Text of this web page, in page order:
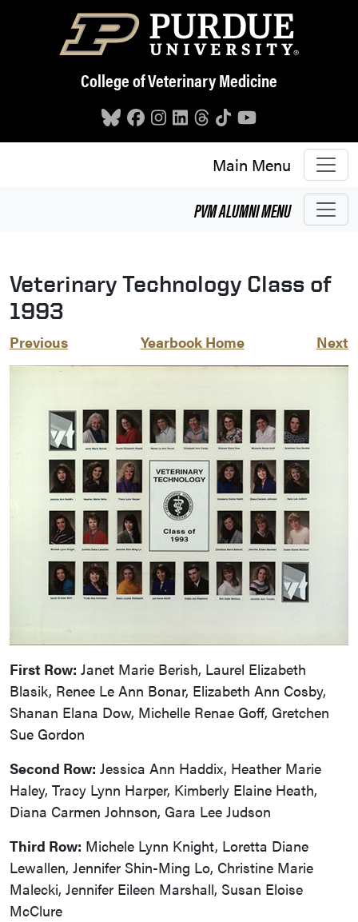
Skip to main content
College of Veterinary Medicine
Main Menu
PVMALUMNIMENU
Veterinary Technology Class of
1993
Previous Yearbook Home Next
First Row: Janet Marie Berish, Laurel Elizabeth
Blasik, Renee Le Ann Bonar, Elizabeth Ann Cosby,
Shanan Elana Dow, Michelle Renae Goff, Gretchen
Sue Gordon
Second Row: Jessica Ann Haddix, Heather Marie
Haley, Tracy Lynn Harper, Kimberly Elaine Heath,
Diana Carmen Johnson, Gara Lee Judson
Third Row: Michele Lynn Knight, Loretta Diane
Lewallen, Jennifer Shin-Ming Lo, Christine Marie
Malecki, Jennifer Eileen Marshall, Susan Eloise
McClure